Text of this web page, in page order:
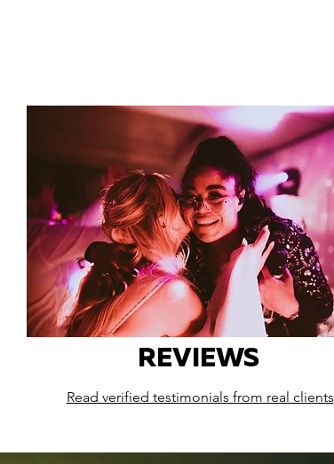
REVIEWS
Read verified testimonials from real clients